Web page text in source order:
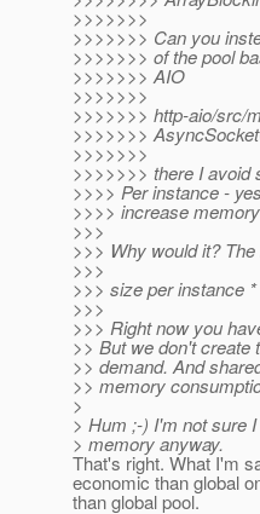
>>>>>>>
>>>>>>> Can you
>>>>>>> of the pool
>>>>>>> AIO
>>>>>>>
>>>>>>> http-aio/src/
>>>>>>>
>>>>>>>
>>>>>>> there I avoid
>>>> Per instance -
>>>> increase
>>>
>>> Why would it?
>>>
>>> size per instance
>>>
>>> Right now you
>> But we don't create
>> demand. And
>> memory
>
> Hum ;-) I'm not sure
> memory anyway.
That's right. What I'm
economic than global
than global pool.